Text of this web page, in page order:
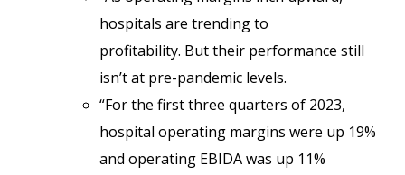
hospitals are trending to
profitability. But their performance still
isn’t at pre-pandemic levels.
“For the first three quarters of 2023,
hospital operating margins were up 19%
and operating EBIDA was up 11%